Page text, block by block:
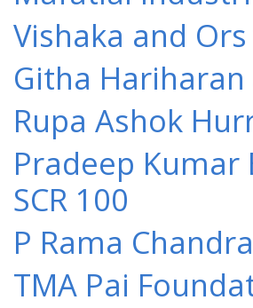
Vishaka and
Githa Hariharan
Rupa Ashok
Pradeep
SCR 100
P Rama
TMA Pai